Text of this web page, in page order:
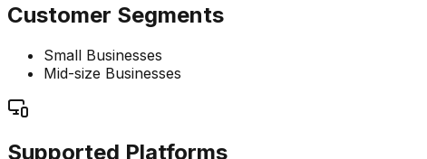
Customer Segments
Small Businesses
Mid-size Businesses
Supported Platforms